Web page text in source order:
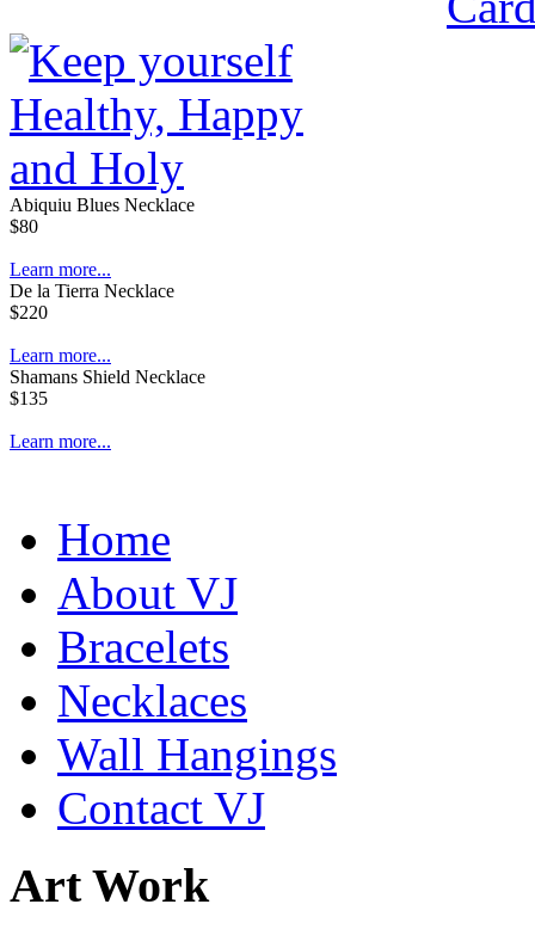
Abiquiu Blues Necklace
$80
Learn more...
De la Tierra Necklace
$220
Learn more...
Shamans Shield Necklace
$135
Learn more...
Home
About VJ
Bracelets
Necklaces
Wall Hangings
Contact VJ
Art Work